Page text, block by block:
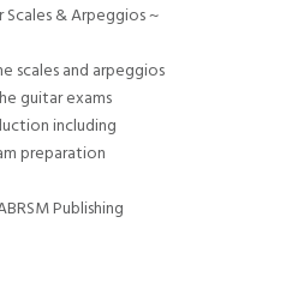
Scales & Arpeggios ~
scales and arpeggios
guitar exams
including
preparation
Publishing